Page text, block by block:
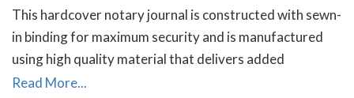
This hardcover notary journal is constructed with sewn-
in binding for maximum security and is manufactured
using high quality material that delivers added
durability. All entries and pages are sequentially
Read More...